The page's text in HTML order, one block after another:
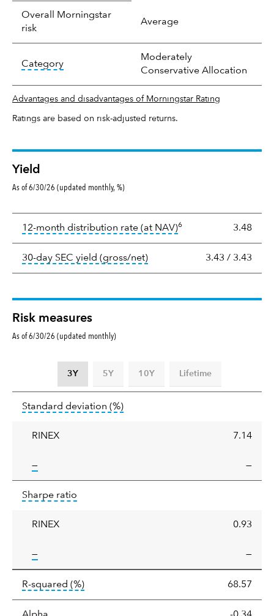
Overall Morningstar
risk
Average
Categorytooltip: In an effort to classify funds by what
Moderately
Conservative Allocation
Advantages and disadvantages of Morningstar Rating
Ratings are based on risk-adjusted returns.
Yield
As of 6/30/26 (updated monthly, %)
12-month distribution rate (at NAV)tooltip: The income
6 3.48
30-day SEC yield (gross/net)tooltip: The 30-day SEC
3.43 / 3.43
Risk measures
As of 6/30/26 (updated monthly)
3Y 5Y 10Y Lifetime
deviation
Standard deviation (%)tooltip:
RINEX 7.14
—tooltip: —
ratio
Sharpe ratio
RINEX 0.93
—tooltip: —
R-squared (%)tooltip: R-squared is a measure of the
68.57